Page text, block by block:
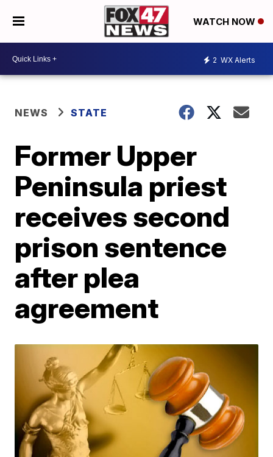
WATCH NOW
2 WX Alerts
NEWS STATE
Former Upper
Peninsula priest
receives second
prison sentence
after plea
agreement